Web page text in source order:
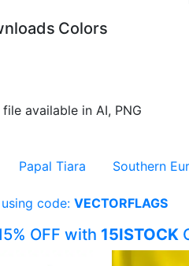
Colors
available in AI, PNG
Papal Tiara Southern
code: VECTORFLAGS
OFF with 15ISTOCK